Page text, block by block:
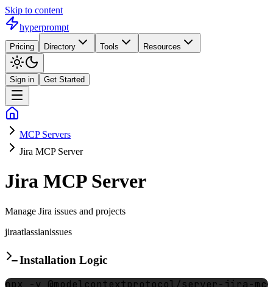
Skip to content
hyperprompt
Pricing Directory Tools Resources
Sign in Get Started
MCP Servers
Jira MCP Server
Jira MCP Server
Manage Jira issues and projects
jiraatlassianissues
Installation Logic